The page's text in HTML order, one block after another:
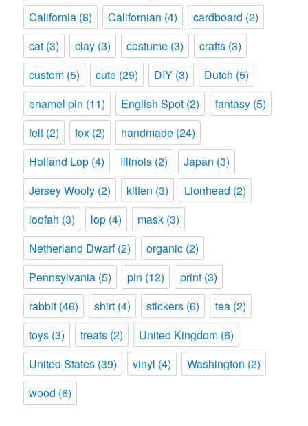
California (8) Californian (4) cardboard (2)
cat (3) clay (3) costume (3) crafts (3)
custom (5) cute (29) DIY (3) Dutch (5)
enamel pin (11) English Spot (2) fantasy (5)
felt (2) fox (2) handmade (24)
Holland Lop (4) Illinois (2) Japan (3)
Jersey Wooly (2) kitten (3) Lionhead (2)
loofah (3) lop (4) mask (3)
Netherland Dwarf(2) organic (2)
Pennsylvania (5) pin (12) print (3)
rabbit (46) shirt (4) stickers (6) tea (2)
toys (3) treats (2) United Kingdom (6)
United States (39) vinyl (4) Washington (2)
wood (6)